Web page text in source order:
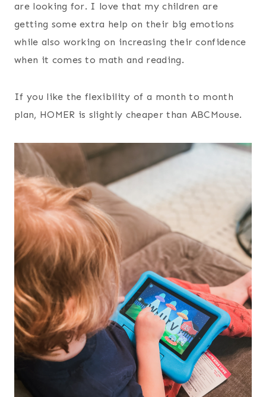
are looking for. I love that my children are
getting some extra help on their big emotions
while also working on increasing their confidence
when it comes to math and reading.
If you like the flexibility of a month to month
plan, HOMER is slightly cheaper than ABCMouse.